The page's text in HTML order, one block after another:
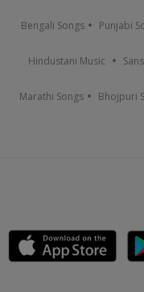
Bengali Songs Punjabi
Hindustani Music
Marathi Songs Bhojpuri